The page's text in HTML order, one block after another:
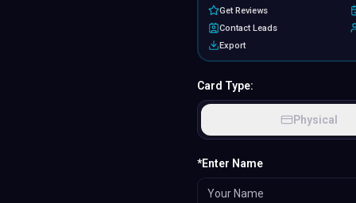
Get Reviews
Contact Leads
Export
Card Type:
Physical
PVC·Classic plastic
*Enter Name